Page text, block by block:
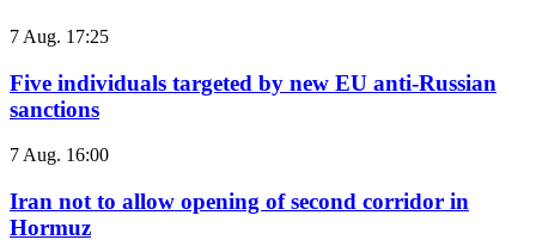
7 Aug. 17:25
Five individuals targeted by new EU anti-Russian
sanctions
7 Aug. 16:00
Iran not to allow opening of second corridor in
Hormuz